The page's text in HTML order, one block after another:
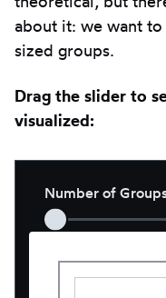
about it: we want
sized groups.
Drag the slider to
visualized:
Number of